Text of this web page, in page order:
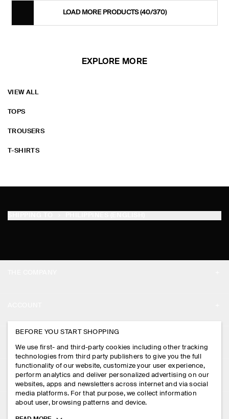
LOAD MORE PRODUCTS(40/370)
EXPLORE MORE
VIEW ALL
TOPS
TROUSERS
T-SHIRTS
STORE LOCATOR
DESIGN AND CRAFT
MY ACCOUNT
SIGN IN
CONTACT US
DELIVERY INFORMATION
PAYMENTS
LEGAL
PRIVACY POLICY
TERMS & CONDITIONS
FOLLOW US
BEFORE YOU START SHOPPING
We use first- and third-party cookies including other tracking
technologies from third party publishers to give you the full
functionality of our website, customize your user experience,
perform analytics and deliver personalized advertising on our
websites, apps and newsletters across internet and via social
media platforms. For that purpose, we collect information
about user, browsing patterns and device.